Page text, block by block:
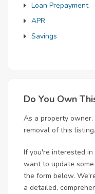
Loan Prepayment
APR
Savings
Do You Own
As a property
removal of this listing.
If you're interested
want to update
the form below.
a detailed,